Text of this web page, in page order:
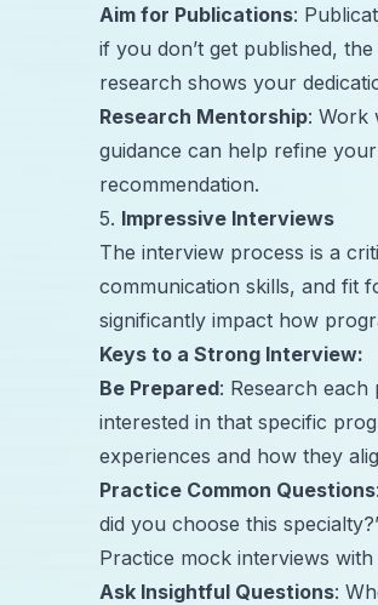
Aim for Publications:
if you don’t get published,
research shows your
Research Mentorship: Work
guidance can help refine
recommendation.
5. Impressive Interviews
The interview process is a
communication skills, and fit
significantly impact how
Keys to a Strong Interview:
Be Prepared: Research
interested in that specific
experiences and how they
Practice Common Questions
did you choose this
Practice mock interviews
Ask Insightful Questions: